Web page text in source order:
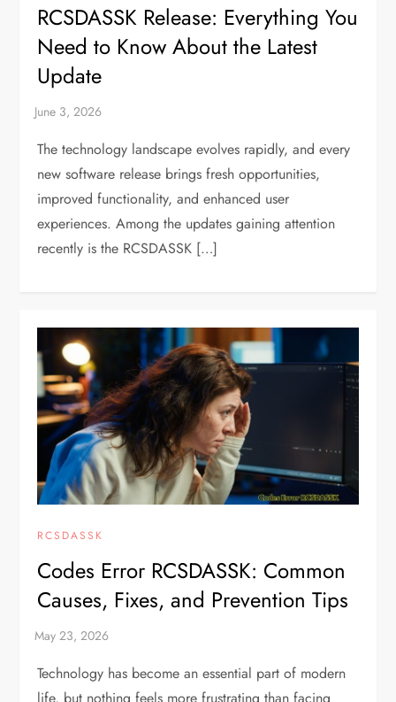
RCSDASSK Release: Everything You
Need to Know About the Latest
Update
The technology landscape evolves rapidly, and every
new software release brings fresh opportunities,
improved functionality, and enhanced user
experiences. Among the updates gaining attention
recently is the RCSDASSK […]
RCSDASSK
Codes Error RCSDASSK: Common
Causes, Fixes, and Prevention Tips
Technology has become an essential part of modern